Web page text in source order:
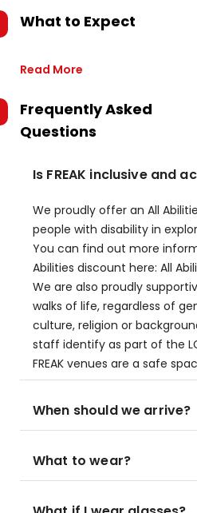
What to Expect
Read More
Frequently Asked
Questions
Is FREAK inclusive and
We proudly offer an All
people with disability in
You can find out more
Abilities discount here: All
We are also proudly
walks of life, regardless of
culture, religion or
staff identify as part of the
FREAK venues are a safe
When should we arrive?
What to wear?